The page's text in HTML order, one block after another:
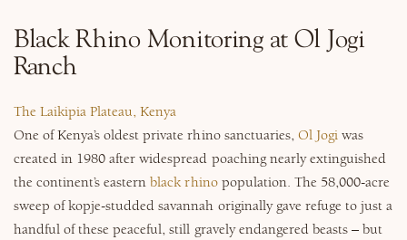
Black Rhino Monitoring at Ol Jogi
Ranch
The Laikipia Plateau, Kenya
One of Kenya’s oldest private rhino sanctuaries, Ol Jogiwas
created in 1980 after widespread poaching nearly extinguished
the continent’s easternblack rhinopopulation. The 58,000-acre
sweep of kopje-studded savannah originally gave refuge to just a
handful of these peaceful, still gravely endangered beasts – but